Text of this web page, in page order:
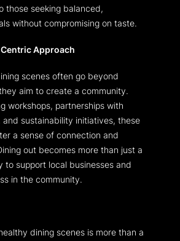
those seeking balanced,
without compromising on taste.
Approach
scenes often go beyond
aim to create a community.
workshops, partnerships with
sustainability initiatives, these
a sense of connection and
out becomes more than just a
to support local businesses and
in the community.
dining scenes is more than a